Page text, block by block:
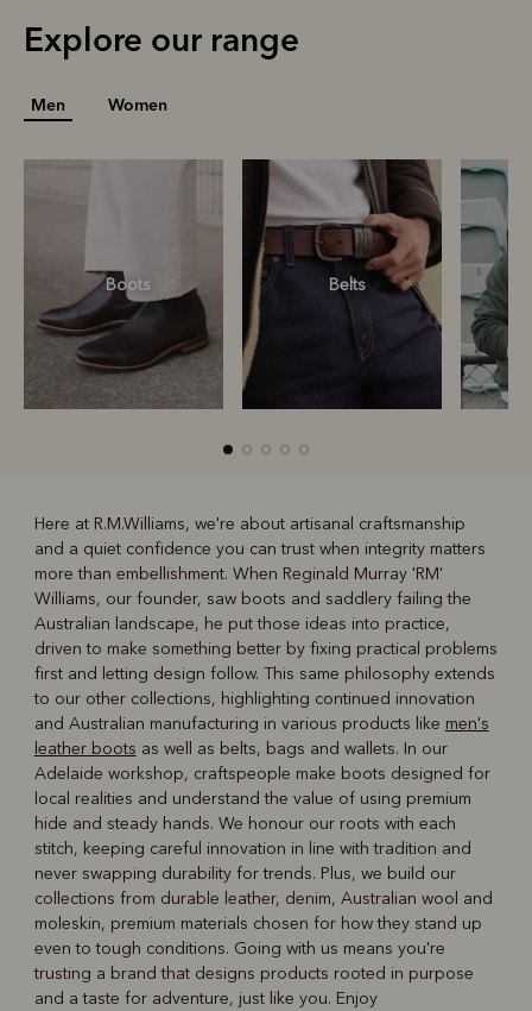
Explore our range
Men Women
Boots Belts
Boots Belts
Here at R.M.Williams, we're about artisanal craftsmanship
and a quiet confidence you can trust when integrity matters
more than embellishment. When Reginald Murray 'RM'
Williams, our founder, saw boots and saddlery failing the
Australian landscape, he put those ideas into practice,
driven to make something better by fixing practical problems
first and letting design follow. This same philosophy extends
to our other collections, highlighting continued innovation
and Australian manufacturing in various products like men's
leather boots as well as belts, bags and wallets. In our
Adelaide workshop, craftspeople make boots designed for
local realities and understand the value of using premium
hide and steady hands. We honour our roots with each
stitch, keeping careful innovation in line with tradition and
never swapping durability for trends. Plus, we build our
collections from durable leather, denim, Australian wool and
moleskin, premium materials chosen for how they stand up
even to tough conditions. Going with us means you're
trusting a brand that designs products rooted in purpose
and a taste for adventure, just like you. Enjoy